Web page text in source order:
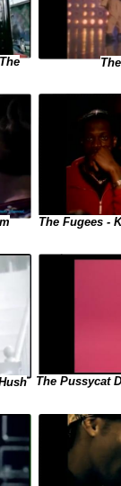
The Fugees -
The Pussycat